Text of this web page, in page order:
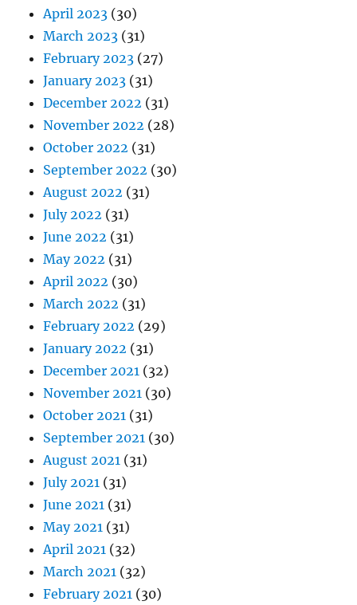
April 2023 (30)
March 2023 (31)
February 2023 (27)
January 2023 (31)
December 2022 (31)
November 2022 (28)
October 2022 (31)
September 2022 (30)
August 2022 (31)
July 2022 (31)
June 2022 (31)
May 2022 (31)
April 2022 (30)
March 2022 (31)
February 2022 (29)
January 2022 (31)
December 2021 (32)
November 2021 (30)
October 2021 (31)
September 2021 (30)
August 2021 (31)
July 2021 (31)
June 2021 (31)
May 2021 (31)
April 2021 (32)
March 2021 (32)
February 2021 (30)